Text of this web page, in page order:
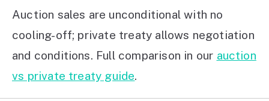
Auction sales are unconditional with no
cooling-off; private treaty allows negotiation
and conditions. Full comparison in our auction
vs private treaty guide.